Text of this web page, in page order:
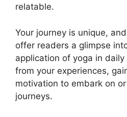
relatable.
Your journey is unique,
offer readers a glimpse
application of yoga in
from your experiences,
motivation to embark on
journeys.